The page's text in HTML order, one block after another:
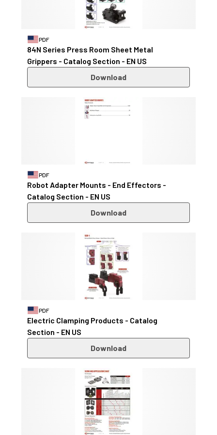
PDF
84N Series Press Room Sheet Metal
Grippers - Catalog Section - EN US
Download
PDF
Robot Adapter Mounts - End Effectors -
Catalog Section - EN US
Download
PDF
Electric Clamping Products - Catalog
Section - EN US
Download